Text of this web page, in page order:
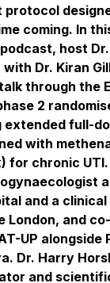
coming. In
host
Dr. Kiran
through the
2
full-
with
for chronic UTI.
and a
London, and
UP alongside
Dr. Harry
and